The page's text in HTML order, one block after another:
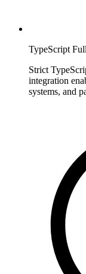
TypeScript
Strict
integration
systems, and